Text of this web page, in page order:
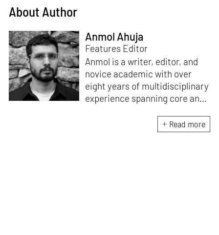
About Author
Anmol Ahuja
Features Editor
Anmol is a writer, editor, and
novice academic with over
eight years of multidisciplinary
experience spanning core and
architecture and design. At
STIR, Anmol works to steer the
Read more